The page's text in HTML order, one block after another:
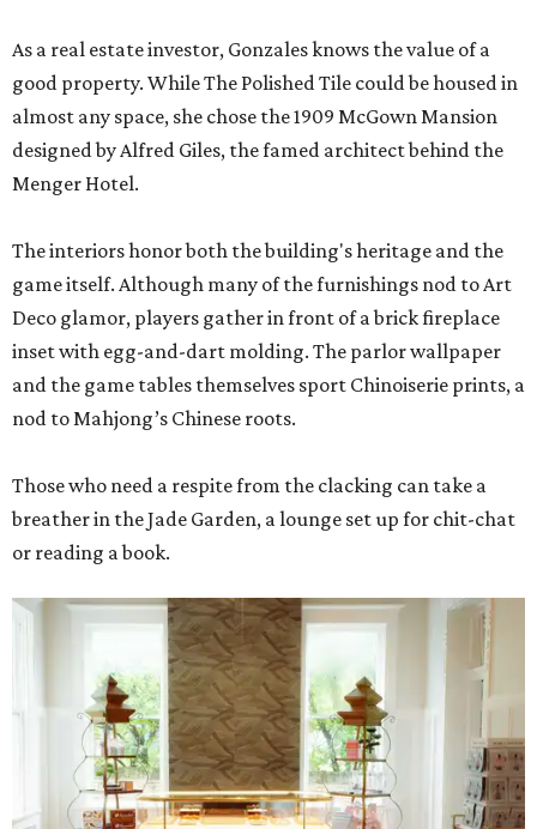
As a real estate investor, Gonzales knows the value of a
good property. While The Polished Tile could be housed in
almost any space, she chose the 1909 McGown Mansion
designed by Alfred Giles, the famed architect behind the
Menger Hotel.
The interiors honor both the building's heritage and the
game itself. Although many of the furnishings nod to Art
Deco glamor, players gather in front of a brick fireplace
inset with egg-and-dart molding. The parlor wallpaper
and the game tables themselves sport Chinoiserie prints, a
nod to Mahjong’s Chinese roots.
Those who need a respite from the clacking can take a
breather in the Jade Garden, a lounge set up for chit-chat
or reading a book.